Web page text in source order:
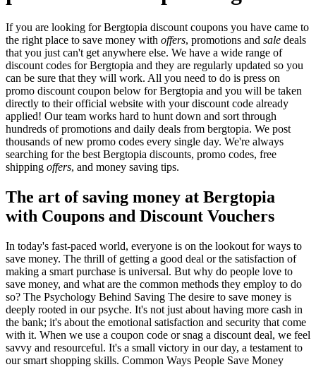
If you are looking for Bergtopia discount coupons you have came to
the right place to save money with offers, promotions and sale deals
that you just can't get anywhere else. We have a wide range of
discount codes for Bergtopia and they are regularly updated so you
can be sure that they will work. All you need to do is press on
promo discount coupon below for Bergtopia and you will be taken
directly to their official website with your discount code already
applied! Our team works hard to hunt down and sort through
hundreds of promotions and daily deals from bergtopia. We post
thousands of new promo codes every single day. We're always
searching for the best Bergtopia discounts, promo codes, free
shipping offers, and money saving tips.
The art of saving money at Bergtopia
with Coupons and Discount Vouchers
In today's fast-paced world, everyone is on the lookout for ways to
save money. The thrill of getting a good deal or the satisfaction of
making a smart purchase is universal. But why do people love to
save money, and what are the common methods they employ to do
so? The Psychology Behind Saving The desire to save money is
deeply rooted in our psyche. It's not just about having more cash in
the bank; it's about the emotional satisfaction and security that come
with it. When we use a coupon code or snag a discount deal, we feel
savvy and resourceful. It's a small victory in our day, a testament to
our smart shopping skills. Common Ways People Save Money